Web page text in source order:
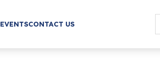
EVENTSCONTACT US